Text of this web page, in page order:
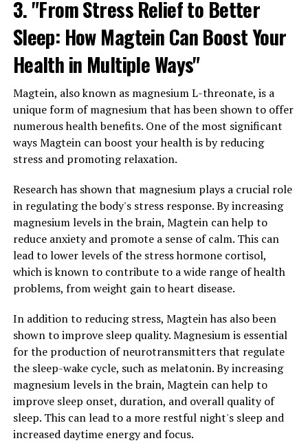
3. "From Stress Relief to Better
Sleep: How Magtein Can Boost Your
Health in Multiple Ways"
Magtein, also known as magnesium L-threonate, is a
unique form of magnesium that has been shown to offer
numerous health benefits. One of the most significant
ways Magtein can boost your health is by reducing
stress and promoting relaxation.
Research has shown that magnesium plays a crucial role
in regulating the body's stress response. By increasing
magnesium levels in the brain, Magtein can help to
reduce anxiety and promote a sense of calm. This can
lead to lower levels of the stress hormone cortisol,
which is known to contribute to a wide range of health
problems, from weight gain to heart disease.
In addition to reducing stress, Magtein has also been
shown to improve sleep quality. Magnesium is essential
for the production of neurotransmitters that regulate
the sleep-wake cycle, such as melatonin. By increasing
magnesium levels in the brain, Magtein can help to
improve sleep onset, duration, and overall quality of
sleep. This can lead to a more restful night's sleep and
increased daytime energy and focus.